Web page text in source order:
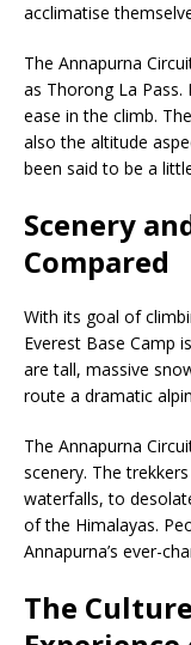
acclimatise
The Annapurna
as Thorong La
ease in the climb.
also the altitude
been said to be a
Scenery
Compared
With its goal of
Everest Base Camp
are tall, massive
route a dramatic
The Annapurna
scenery. The
waterfalls, to
of the Himalayas.
Annapurna’s ever-
The